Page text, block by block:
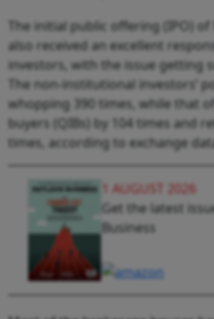
The initial public offering (IPO)
also received an excellent
investors, with the issue getting
The non-institutional investors’
whopping 390 times, while that
buyers (QIBs) by 104 times and
times, according to exchange
1 AUGUST 2026
Get the latest
Business